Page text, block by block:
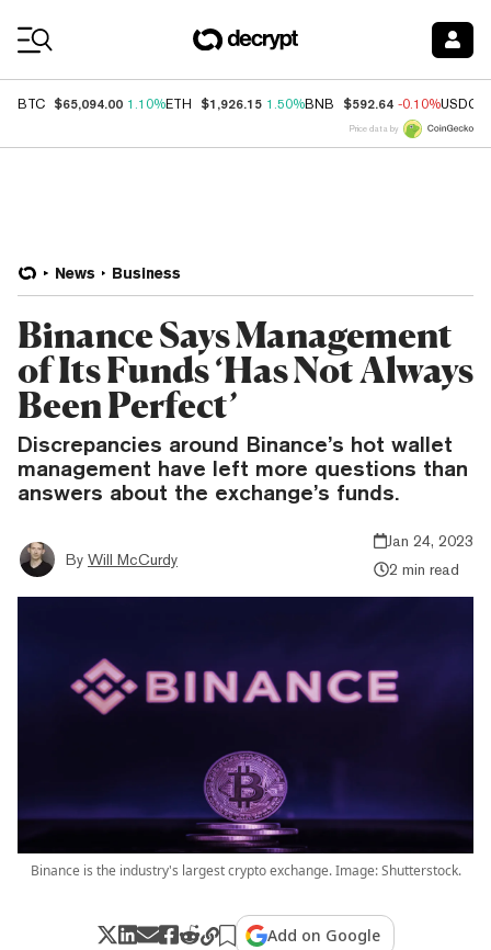
BTC $65,094.00 1.10%ETH $1,926.15 1.50%BNB $592.64 -0.10%USDC
Price data by
News Business
Binance Says Management
of Its Funds ‘Has Not Always
Been Perfect’
Discrepancies around Binance’s hot wallet
management have left more questions than
answers about the exchange’s funds.
By Will McCurdy
Jan 24, 2023
2 min read
Binance is the industry's largest crypto exchange. Image: Shutterstock.
Add on Google